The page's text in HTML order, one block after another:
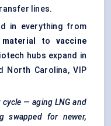
lines.
in everything from
to vaccine
hubs expand in
North Carolina, VIP
cycle — aging LNG and
swapped for newer,